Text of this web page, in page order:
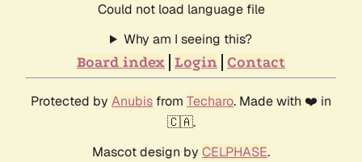
Could not load language file
Why am I seeing this?
Board index Login Contact
Protected by Anubis from Techaro. Made with ❤️ in
🇨🇦.
Mascot design by CELPHASE.